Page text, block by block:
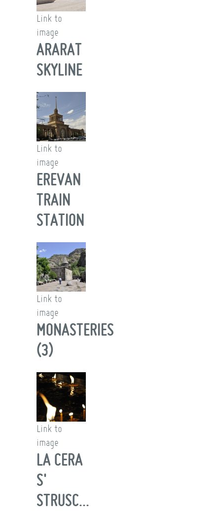
Link to
image
ARARAT
SKYLINE
Link to
image
EREVAN
TRAIN
STATION
Link to
image
MONASTERIES
(3)
Link to
image
LA CERA
S'
STRUSC...